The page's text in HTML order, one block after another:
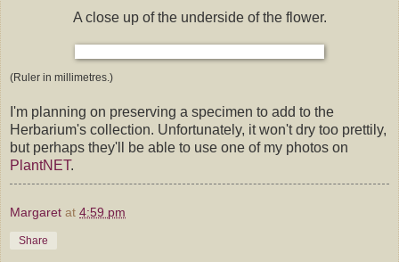
A close up of the underside of the flower.
(Ruler in millimetres.)
I'm planning on preserving a specimen to add to the
Herbarium's collection. Unfortunately, it won't dry too prettily,
but perhaps they'll be able to use one of my photos on
PlantNET.
Margaret at 4:59 pm
Share